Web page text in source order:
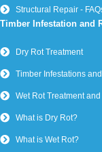
Structural Repair -
Timber Infestation and
Dry Rot Treatment
Timber Infestations
Wet Rot Treatment
What is Dry Rot?
What is Wet Rot?